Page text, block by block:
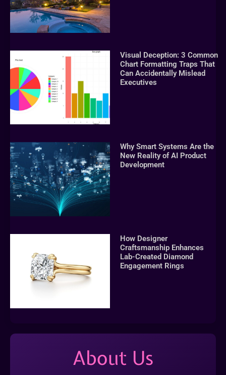
Visual Deception: 3 Common
Chart Formatting Traps That
Can Accidentally Mislead
Executives
Why Smart Systems Are the
New Reality of AI Product
Development
How Designer
Craftsmanship Enhances
Lab-Created Diamond
Engagement Rings
About Us